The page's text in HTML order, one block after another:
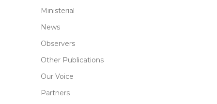
Ministerial
News
Observers
Other Publications
Our Voice
Partners